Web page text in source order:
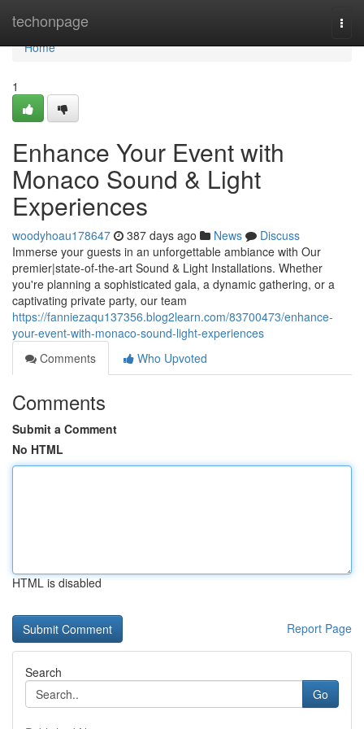
techonpage
Home
Home
1
Enhance Your Event with
Monaco Sound & Light
Experiences
woodyhoau178647 387 days ago News
Discuss
Immerse your guests in an unforgettable ambiance with Our
premier|state-of-the-art Sound & Light Installations. Whether
you're planning a sophisticated gala, a dynamic gathering, or a
captivating private party, our team
https://fanniezaqu137356.blog2learn.com/83700473/enhance-
your-event-with-monaco-sound-light-experiences
Comments
Who Upvoted
Comments
Submit a Comment
No HTML
HTML is disabled
Report Page
Search
Go